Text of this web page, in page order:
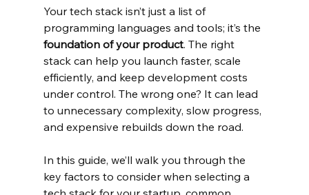
Your tech stack isn’t just a list of
programming languages and tools; it’s the
foundation of your product. The right
stack can help you launch faster, scale
efficiently, and keep development costs
under control. The wrong one? It can lead
to unnecessary complexity, slow progress,
and expensive rebuilds down the road.
In this guide, we’ll walk you through the
key factors to consider when selecting a